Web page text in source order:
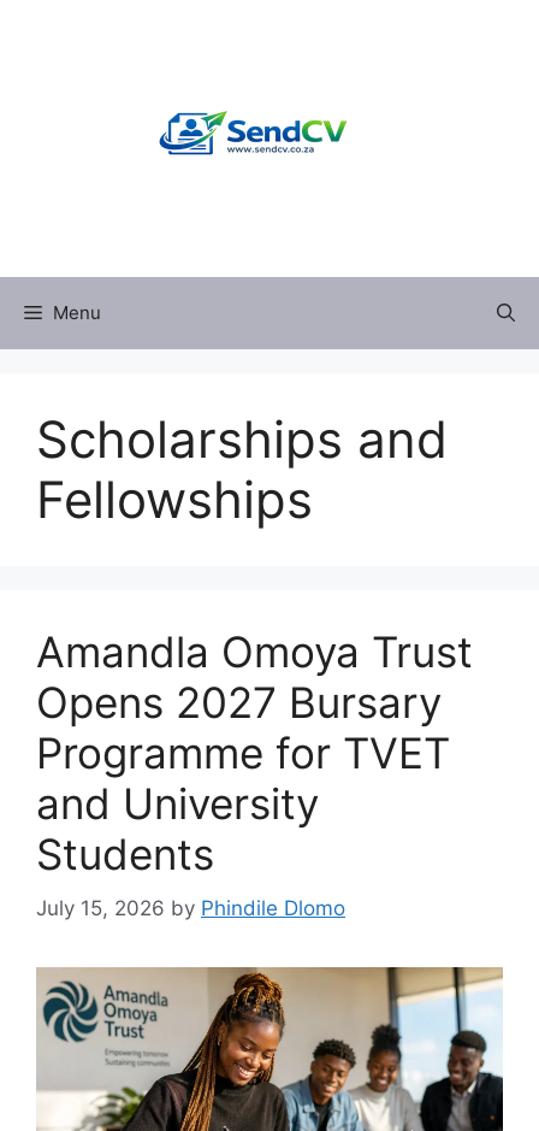
Menu
Scholarships and
Fellowships
Amandla Omoya Trust
Opens 2027 Bursary
Programme for TVET
and University
Students
July 15, 2026 by Phindile Dlomo